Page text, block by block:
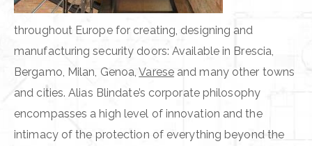
throughout Europe for creating, designing and
manufacturing security doors: Available in Brescia,
Bergamo, Milan, Genoa,Vareseand many other towns
and cities. Alias Blindate’s corporate philosophy
encompasses a high level of innovation and the
intimacy of the protection of everything beyond the